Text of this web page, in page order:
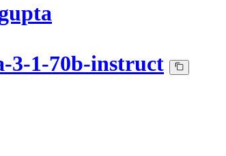
3-1-70b-instruct